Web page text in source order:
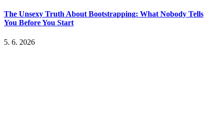
The Unsexy Truth About Bootstrapping: What Nobody Tells
You Before You Start
5. 6. 2026